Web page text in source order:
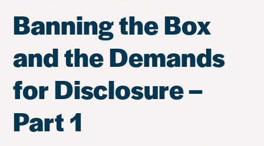
Banning the Box
and the Demands
for Disclosure –
Part 1